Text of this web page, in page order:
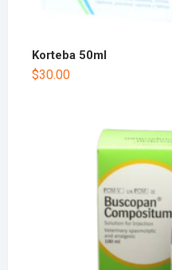
Korteba 50ml
$30.00